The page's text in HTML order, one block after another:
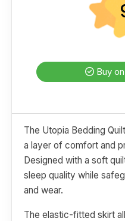
Buy
The Utopia Bedding
a layer of comfort and
Designed with a soft
sleep quality while
and wear.
The elastic-fitted skirt